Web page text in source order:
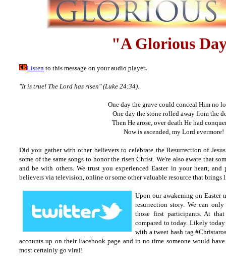
"A Glorious
Listen to this message on your audio player.
"It is true! The Lord has risen" (Luke 24:34).
One day the grave could conceal Him no
One day the stone rolled away from the
Then He arose, over death He had
Now is ascended, my Lord evermore!
Did you gather with other believers to celebrate the Resurrection of
some of the same songs to honor the risen Christ. We're also aware that
and be with others. We trust you experienced Easter in your heart,
believers via television, online or some other valuable resource that
Upon our awakening on Easter
resurrection story. We can
those first participants. At
compared to today. Likely
with a tweet hash tag
accounts up on their Facebook page and in no time someone would
most certainly go viral!